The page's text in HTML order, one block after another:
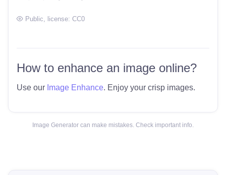
Public , license: CC0
How to enhance an image online?
Use our Image Enhance. Enjoy your crisp images.
Image Generator can make mistakes. Check important info.